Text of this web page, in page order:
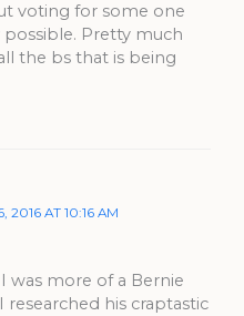
voting for some one
Pretty much
the bs that is being
2016 AT 10:16 AM
was more of a Bernie
his craptastic